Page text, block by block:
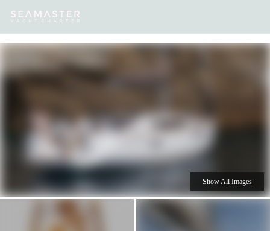
Destinations Inspiration
Show All Images